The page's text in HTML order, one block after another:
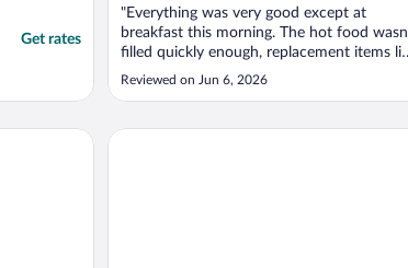
Get rates
"Everything was very good except at
breakfast this morning. The hot food
filled quickly enough, replacement items
beans shouldn't take 10 mins to refill. Also I
asked for 2 poached eggs and one was just
served to a customer like that."
Reviewed on Jun 6, 2026
Logis Hôtel & Restaurant & Bar LE